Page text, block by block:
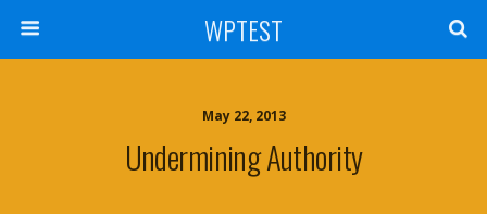
WPTEST
May 22, 2013
Undermining Authority